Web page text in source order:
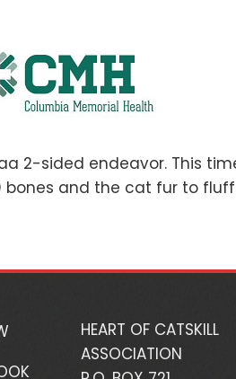
2-sided endeavor. This
and the cat fur to
HEART OF CATSKILL
ASSOCIATION